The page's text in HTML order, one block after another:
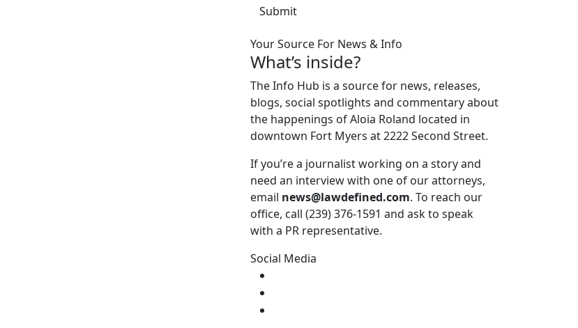
Your Source For News & Info
What’s inside?
The Info Hub is a source for news, releases,
blogs, social spotlights and commentary about
the happenings of Aloia Roland located in
downtown Fort Myers at 2222 Second Street.
If you’re a journalist working on a story and
need an interview with one of our attorneys,
email news@lawdefined.com. To reach our
office, call (239) 376-1591 and ask to speak
with a PR representative.
Social Media